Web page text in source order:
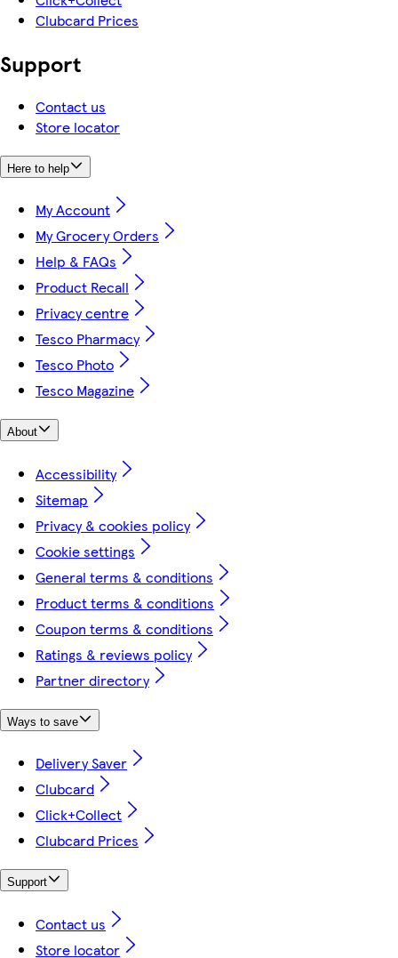
Clubcard Prices
Support
Contact us
Store locator
Here to help
My Account
My Grocery Orders
Help & FAQs
Product Recall
Privacy centre
Tesco Pharmacy
Tesco Photo
Tesco Magazine
About
Accessibility
Sitemap
Privacy & cookies policy
Cookie settings
General terms & conditions
Product terms & conditions
Coupon terms & conditions
Ratings & reviews policy
Partner directory
Ways to save
Delivery Saver
Clubcard
Click+Collect
Clubcard Prices
Support
Contact us
Store locator